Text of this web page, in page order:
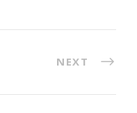
NEXT